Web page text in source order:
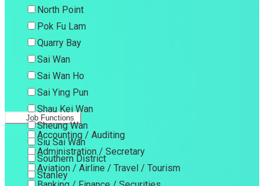
North Point
Pok Fu Lam
Quarry Bay
Sai Wan
Sai Wan Ho
Sai Ying Pun
Shau Kei Wan
Sheung Wan
Siu Sai Wan
Southern District
Stanley
Job Functions
Accounting / Auditing
Administration / Secretary
Aviation / Airline / Travel / Tourism